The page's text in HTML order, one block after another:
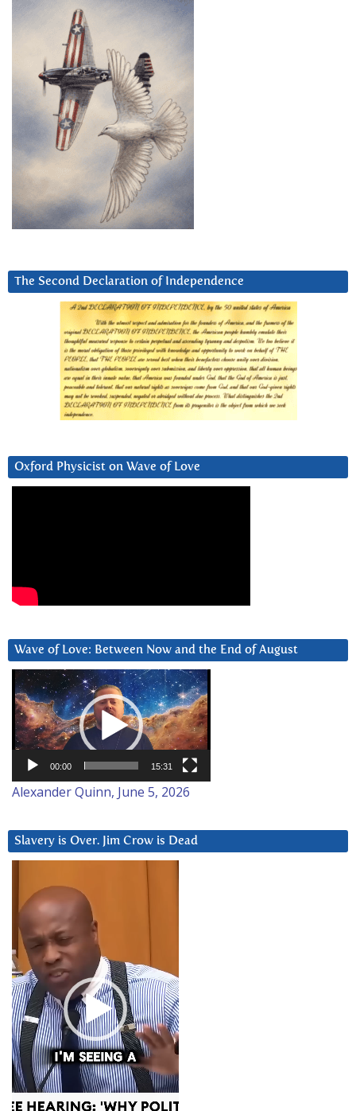
The Second Declaration of Independence
Oxford Physicist on Wave of Love
Wave of Love: Between Now and the End of August
Video
Player
00:00 15:31
Alexander Quinn, June 5, 2026
Slavery is Over. Jim Crow is Dead
Player